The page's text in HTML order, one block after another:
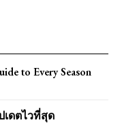
to Every Season
เดตไวที่สุด